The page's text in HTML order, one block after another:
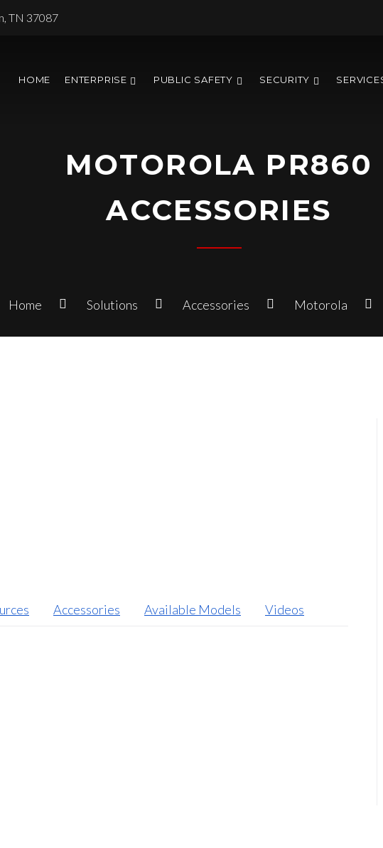
TN 37087
HOME ENTERPRISE PUBLIC SAFETY SECURITY
MOTOROLA PR860
ACCESSORIES
Home Solutions Accessories Motorola
Accessories Available Models Videos